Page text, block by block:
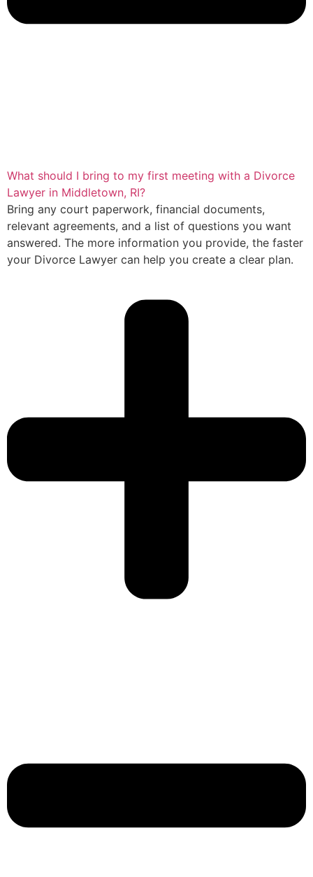
What should I bring to my first meeting with a Divorce
Lawyer in Middletown, RI?
Bring any court paperwork, financial documents,
relevant agreements, and a list of questions you want
answered. The more information you provide, the faster
your Divorce Lawyer can help you create a clear plan.